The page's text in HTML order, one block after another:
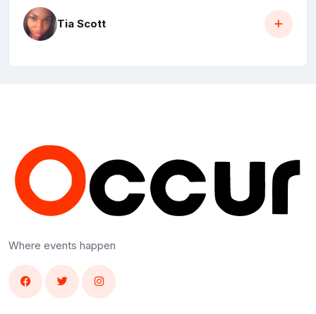
Tia Scott
Where events happen